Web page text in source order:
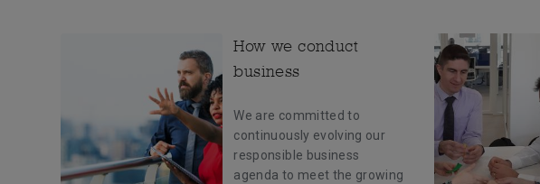
How we conduct
business
We are committed to
continuously evolving our
responsible business
agenda to meet the growing